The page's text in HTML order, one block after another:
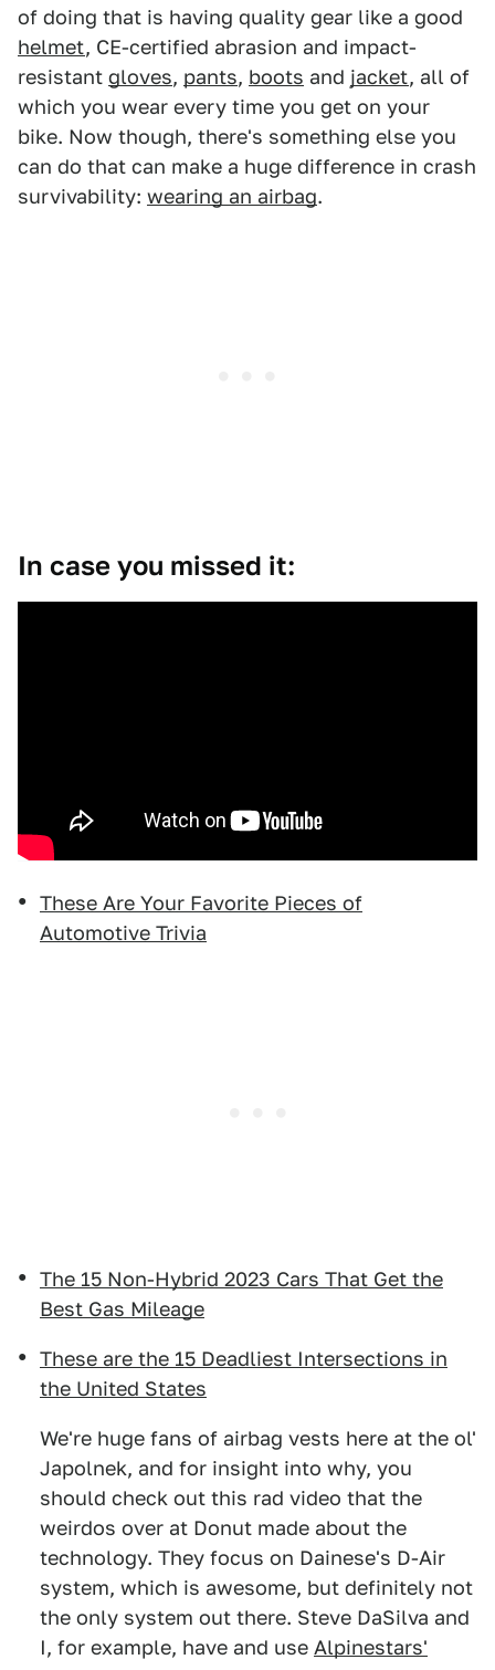
of doing that is having quality gear like a good
helmet, CE-certified abrasion and impact-
resistant gloves, pants, boots and jacket, all of
which you wear every time you get on your
bike. Now though, there's something else you
can do that can make a huge difference in crash
survivability: wearing an airbag.
In case you missed it:
These Are Your Favorite Pieces of
Automotive Trivia
The 15 Non-Hybrid 2023 Cars That Get the
Best Gas Mileage
These are the 15 Deadliest Intersections in
the United States
We're huge fans of airbag vests here at the ol'
Japolnek, and for insight into why, you
should check out this rad video that the
weirdos over at Donut made about the
technology. They focus on Dainese's D-Air
system, which is awesome, but definitely not
the only system out there. Steve DaSilva and
I, for example, have and use Alpinestars'